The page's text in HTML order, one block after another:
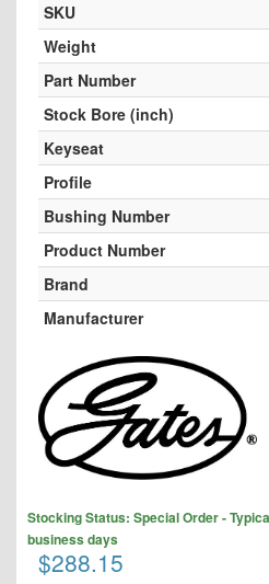
Checkout
SKU
Weight
Part Number
Stock Bore (inch)
Keyseat
Profile
Bushing Number
Product Number
Brand
Manufacturer
to
the
end
of
gallery
to
the
beginning
$288.15
Stocking Status: Special Order -
business days